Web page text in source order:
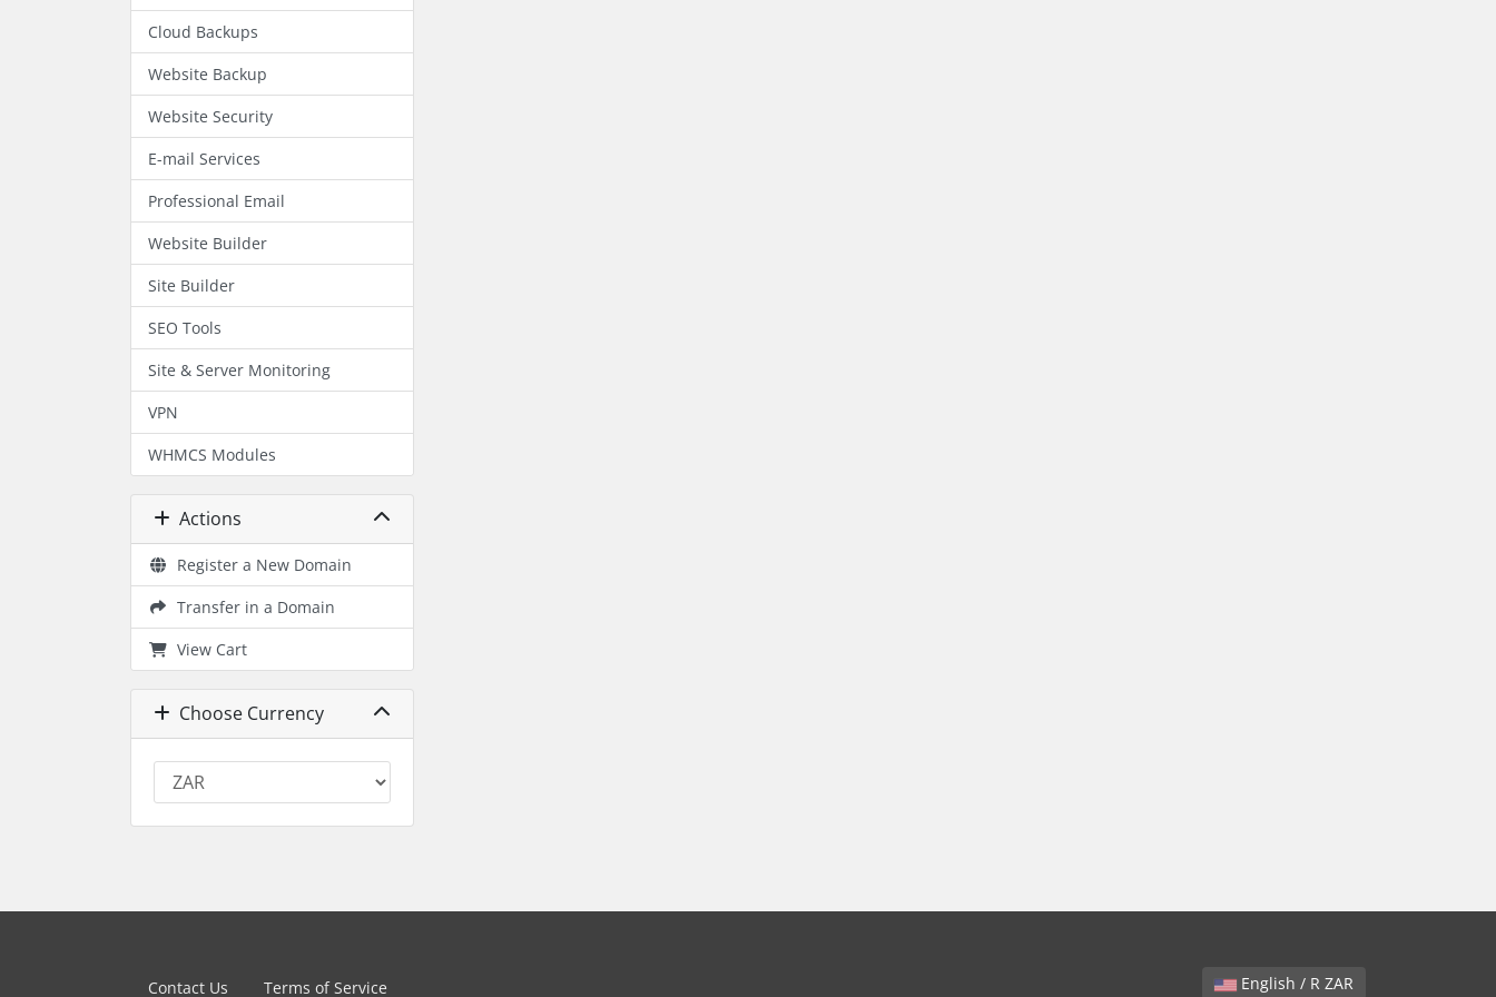
Cloud Backups
Website Backup
Website Security
E-mail Services
Professional Email
Website Builder
Site Builder
SEO Tools
Site & Server Monitoring
VPN
WHMCS Modules
Actions
Register a New Domain
Transfer in a Domain
View Cart
Choose Currency
English / R ZAR
Contact Us Terms of Service